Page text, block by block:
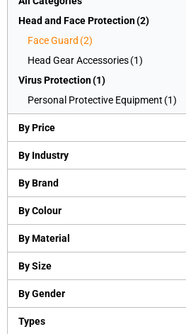
Head and Face Protection(2)
Face Guard (2)
Head Gear Accessories (1)
Virus Protection(1)
Personal Protective Equipment (1)
By Price
By Industry
By Brand
By Colour
By Material
By Size
By Gender
Types